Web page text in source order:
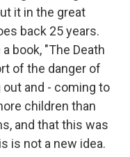
it in the great
back 25 years.
book, "The Death
of the danger of
and - coming to
children than
and that this was
is not a new idea.